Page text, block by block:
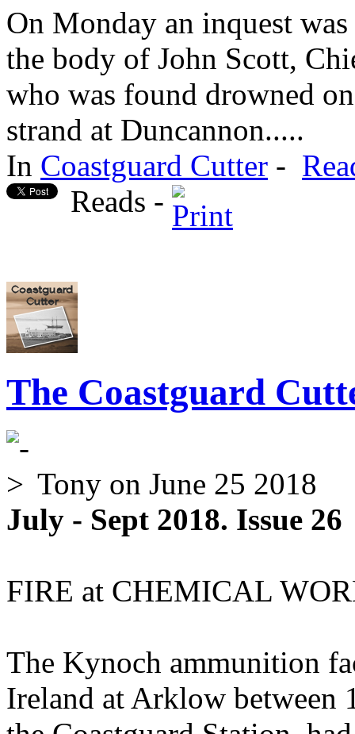
On Monday an inquest
the body of John Scott,
who was found drowned
strand at Duncannon.....
In Coastguard Cutter -
Reads -
The Coastguard
Tony on June 25 2018
July - Sept 2018. Issue 26
FIRE at CHEMICAL
The Kynoch ammunition
Ireland at Arklow between